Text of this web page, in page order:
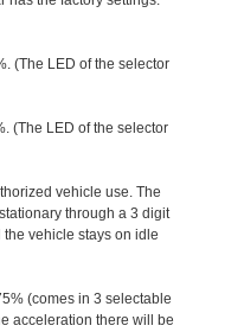
(The LED of the selector
(The LED of the selector
vehicle use. The
through a 3 digit
vehicle stays on idle
(comes in 3 selectable
acceleration there will be